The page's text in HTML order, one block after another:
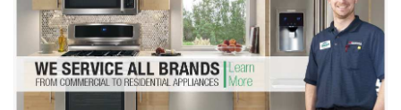
Dryer Repair
Refrigerator Repair